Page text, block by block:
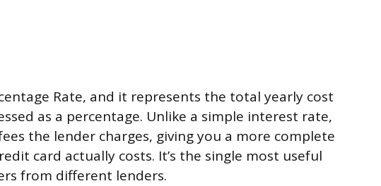
Rate, and it represents the total yearly cost
as a percentage. Unlike a simple interest rate,
the lender charges, giving you a more complete
card actually costs. It’s the single most useful
from different lenders.